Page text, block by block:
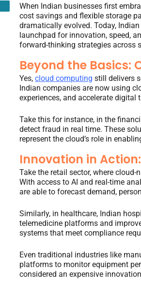
When Indian businesses first
cost savings and flexible storage
dramatically evolved. Today,
launchpad for innovation, speed,
forward-thinking strategies across
Beyond the Basics:
Yes,cloud computing still delivers
Indian companies are now using
experiences, and accelerate digital
Take this for instance, in the
detect fraud in real time. These
represent the cloud’s role in
Innovation in
Take the retail sector, where
With access to AI and real-time
are able to forecast demand,
Similarly, in healthcare, Indian
telemedicine platforms and
systems that meet compliance
Even traditional industries like
platforms to monitor equipment
considered an expensive